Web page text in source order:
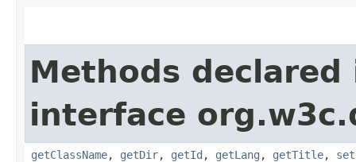
Methods declared
interface
getClassName, getDir, getId , getLang , getTitle,